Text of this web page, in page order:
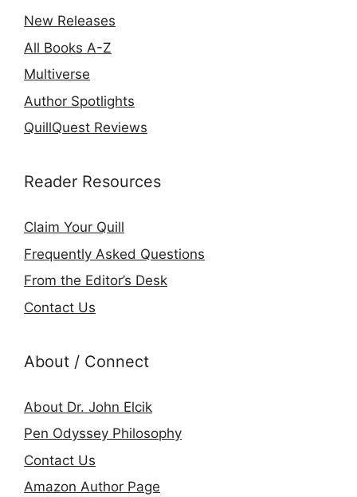
New Releases
All Books A-Z
Multiverse
Author Spotlights
QuillQuest Reviews
Reader Resources
Claim Your Quill
Frequently Asked Questions
From the Editor’s Desk
Contact Us
About / Connect
About Dr. John Elcik
Pen Odyssey Philosophy
Contact Us
Amazon Author Page